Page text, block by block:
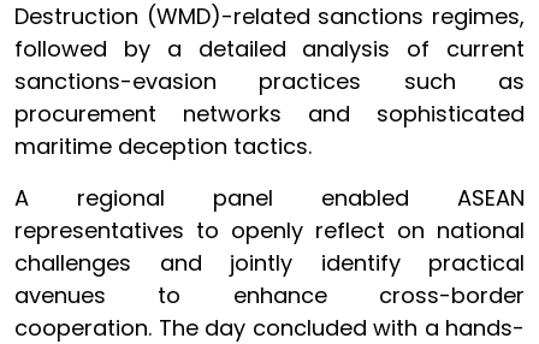
Destruction (WMD)-related sanctions regimes,
followed by a detailed analysis of current
sanctions-evasion practices such as
procurement networks and sophisticated
maritime deception tactics.
A regional panel enabled ASEAN
representatives to openly reflect on national
challenges and jointly identify practical
avenues to enhance cross-border
cooperation. The day concluded with a hands-